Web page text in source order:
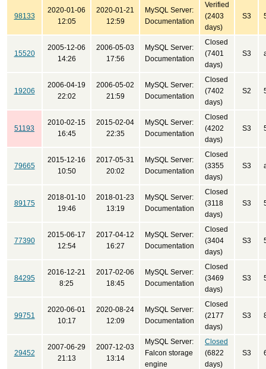
98133
2020-01-06
12:05
2020-01-21
12:59
MySQL Server:
Documentation
Verified
(2403
days)
S3
15520
2005-12-06
14:26
2006-05-03
17:56
MySQL Server:
Documentation
Closed
(7401
days)
S3
19206
2006-04-19
22:02
2006-05-02
21:59
MySQL Server:
Documentation
Closed
(7402
days)
S2
51193
2010-02-15
16:45
2015-02-04
22:35
MySQL Server:
Documentation
Closed
(4202
days)
S3
79665
2015-12-16
10:50
2017-05-31
20:02
MySQL Server:
Documentation
Closed
(3355
days)
S3
89175
2018-01-10
19:46
2018-01-23
13:19
MySQL Server:
Documentation
Closed
(3118
days)
S3
77390
2015-06-17
12:54
2017-04-12
16:27
MySQL Server:
Documentation
Closed
(3404
days)
S3
84295
2016-12-21
8:25
2017-02-06
18:45
MySQL Server:
Documentation
Closed
(3469
days)
S3
99751
2020-06-01
10:17
2020-08-24
12:09
MySQL Server:
Documentation
Closed
(2177
days)
S3
29452
2007-06-29
21:13
2007-12-03
13:14
MySQL Server:
Falcon storage
engine
Closed
(6822
days)
S3